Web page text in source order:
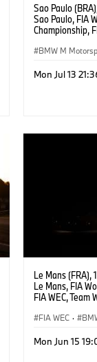
Sao Paulo
Sao Paulo, FIA
Championship,
BMW M
Mon Jul 13
Le Mans (FRA),
Le Mans, FIA
FIA WEC, Team
Anthony
FIA WEC ·
Mon Jun 15